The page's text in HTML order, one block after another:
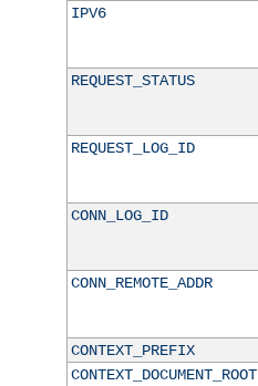
IPV6
REQUEST_STATUS
REQUEST_LOG_ID
CONN_LOG_ID
CONN_REMOTE_ADDR
CONTEXT_PREFIX
CONTEXT_DOCUMENT_ROOT